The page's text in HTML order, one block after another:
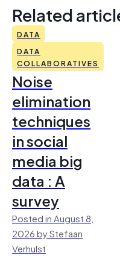
Related
DATA
DATA
COLLABORATIVES
Noise
elimination
techniques
in social
media big
data : A
survey
Posted in August 8,
2026 by Stefaan
Verhulst